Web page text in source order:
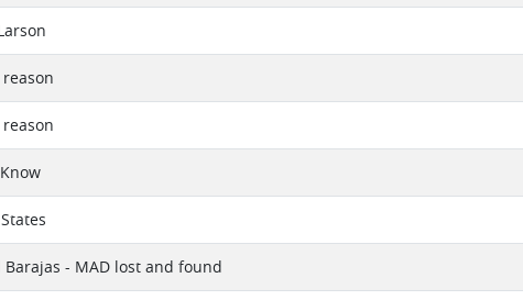
reason
reason
- MAD lost and found